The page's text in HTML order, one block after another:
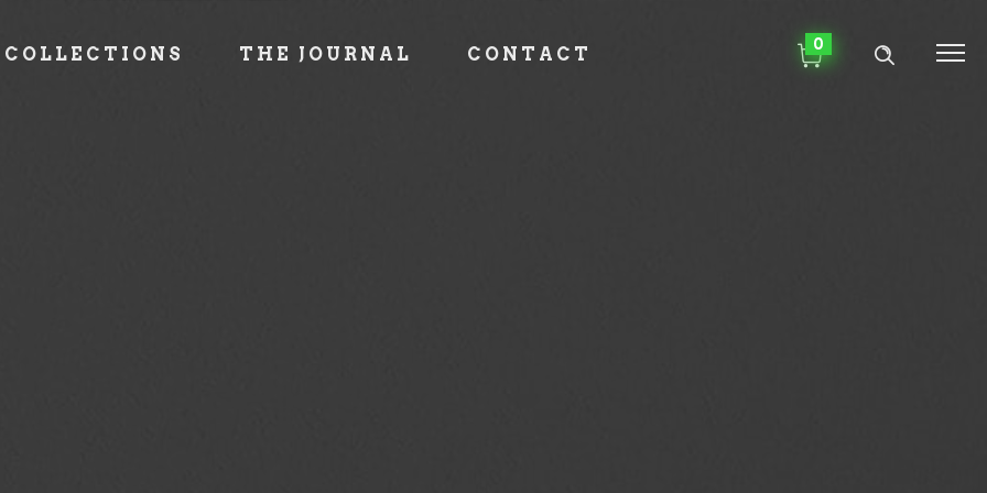
0
COLLECTIONS THE JOURNAL CONTACT